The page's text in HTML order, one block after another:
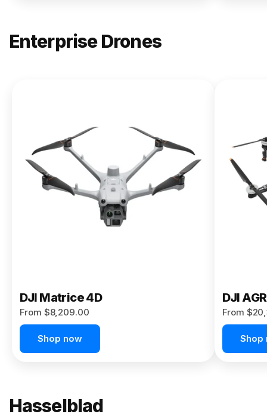
Enterprise Drones
Matrice
400
From $13,090.00
Buy Now
DJI Matrice 4D
From $8,209.00
Shop now
DJI
From
Shop
Hasselblad